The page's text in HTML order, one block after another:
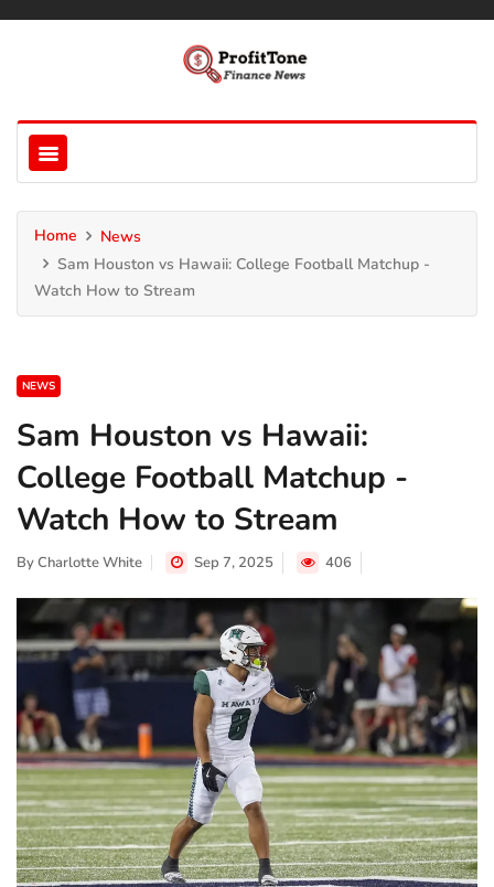
Home
News
Sam Houston vs Hawaii: College Football Matchup -
Watch How to Stream
NEWS
Sam Houston vs Hawaii:
College Football Matchup -
Watch How to Stream
ByCharlotte White Sep 7, 2025 406